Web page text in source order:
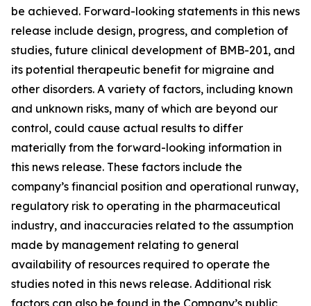
be achieved. Forward-looking statements in this news
release include design, progress, and completion of
studies, future clinical development of BMB-201, and
its potential therapeutic benefit for migraine and
other disorders. A variety of factors, including known
and unknown risks, many of which are beyond our
control, could cause actual results to differ
materially from the forward-looking information in
this news release. These factors include the
company’s financial position and operational runway,
regulatory risk to operating in the pharmaceutical
industry, and inaccuracies related to the assumption
made by management relating to general
availability of resources required to operate the
studies noted in this news release. Additional risk
factors can also be found in the Company’s public